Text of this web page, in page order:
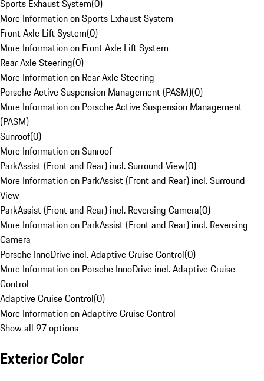
Sports Exhaust System(0)
More Information on Sports Exhaust System
Front Axle Lift System(0)
More Information on Front Axle Lift System
Rear Axle Steering(0)
More Information on Rear Axle Steering
Porsche Active Suspension Management (PASM)(0)
More Information on Porsche Active Suspension Management
(PASM)
Sunroof(0)
More Information on Sunroof
ParkAssist (Front and Rear) incl. Surround View(0)
More Information on ParkAssist (Front and Rear) incl. Surround
View
ParkAssist (Front and Rear) incl. Reversing Camera(0)
More Information on ParkAssist (Front and Rear) incl. Reversing
Camera
Porsche InnoDrive incl. Adaptive Cruise Control(0)
More Information on Porsche InnoDrive incl. Adaptive Cruise
Control
Adaptive Cruise Control(0)
More Information on Adaptive Cruise Control
Show all 97 options
Exterior Color